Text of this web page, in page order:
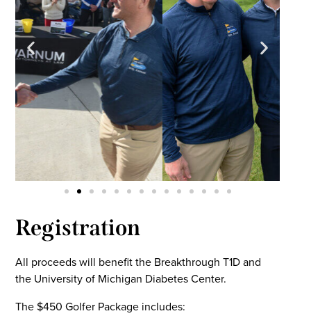
Registration
All proceeds will benefit the Breakthrough T1D and
the University of Michigan Diabetes Center.
The $450 Golfer Package includes: